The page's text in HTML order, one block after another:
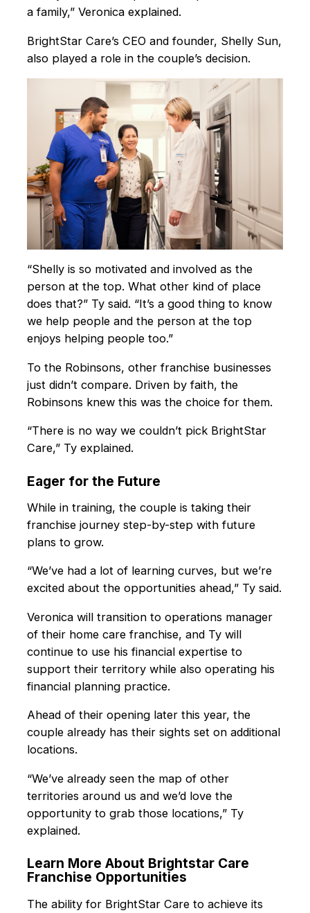
a family,” Veronica explained.
BrightStar Care’s CEO and founder, Shelly Sun,
also played a role in the couple’s decision.
“Shelly is so motivated and involved as the
person at the top. What other kind of place
does that?” Ty said. “It’s a good thing to know
we help people and the person at the top
enjoys helping people too.”
To the Robinsons, other franchise businesses
just didn’t compare. Driven by faith, the
Robinsons knew this was the choice for them.
“There is no way we couldn’t pick BrightStar
Care,” Ty explained.
Eager for the Future
While in training, the couple is taking their
franchise journey step-by-step with future
plans to grow.
“We’ve had a lot of learning curves, but we’re
excited about the opportunities ahead,” Ty said.
Veronica will transition to operations manager
of their home care franchise, and Ty will
continue to use his financial expertise to
support their territory while also operating his
financial planning practice.
Ahead of their opening later this year, the
couple already has their sights set on additional
locations.
“We’ve already seen the map of other
territories around us and we’d love the
opportunity to grab those locations,” Ty
explained.
Learn More About Brightstar Care
Franchise Opportunities
The ability for BrightStar Care to achieve its